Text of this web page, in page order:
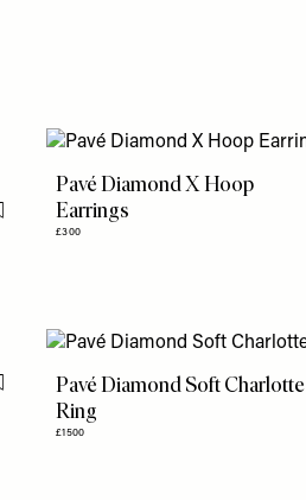
Flag this item
Pavé Diamond X Hoop
Earrings
£300
Flag this itemPavé Diamond Soft Charlotte
Ring
£1500